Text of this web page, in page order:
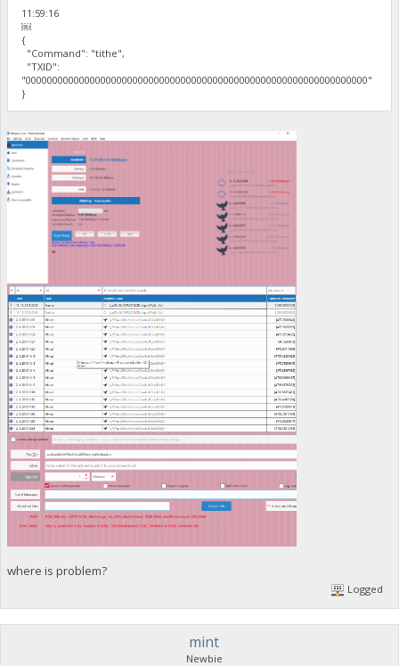
11:59:16
￼
{
"Command": "tithe",
"TXID":
"0000000000000000000000000000000000000000000000000000000000000000"
}
where is problem?
Logged
mint
Newbie